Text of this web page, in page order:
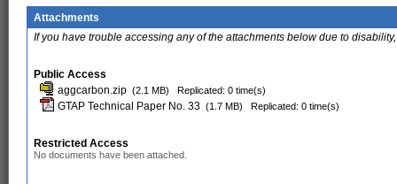
Attachments
If you have trouble accessing any of the attachments below due to
Public Access
aggcarbon.zip (2.1 MB) Replicated: 0 time(s)
GTAP Technical Paper No. 33 (1.7 MB) Replicated: 0 time(s)
Restricted Access
No documents have been attached.